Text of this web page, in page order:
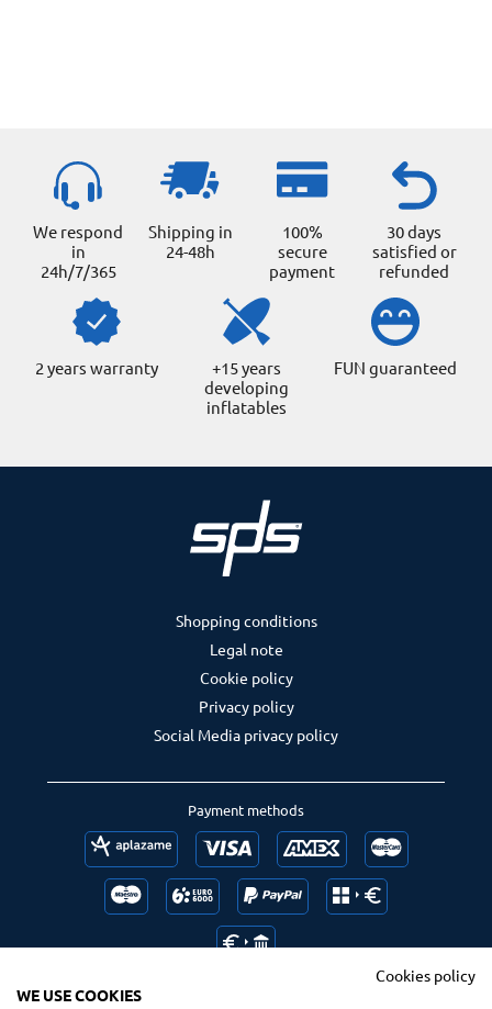
We respond
in
24h/7/365
Shipping in
24-48h
100%
secure
payment
30 days
satisfied or
refunded
2 years warranty
+15 years
developing
inflatables
FUN guaranteed
Payment methods
Shopping conditions
Legal note
Cookie policy
Privacy policy
Social Media privacy policy
Cookies policy
WE USE COOKIES